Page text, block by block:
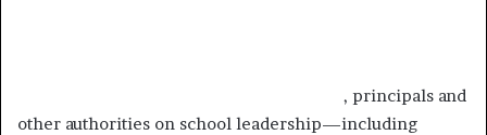
, principals and
other authorities on school leadership—including